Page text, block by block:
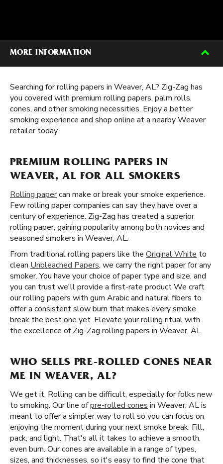
MORE INFORMATION
Searching for rolling papers in Weaver, AL? Zig-Zag has
you covered with premium rolling papers, palm rolls,
cones, and other smoking necessities. Enjoy a better
smoking experience and shop online at a nearby Weaver
retailer today.
PREMIUM ROLLING PAPERS IN
WEAVER, AL FOR ALL SMOKERS
Rolling papercan make or break your smoke experience.
Few rolling paper companies can say they have over a
century of experience. Zig-Zag has created a superior
rolling paper, gaining popularity among both novices and
seasoned smokers in Weaver, AL.
From traditional rolling papers like the Original White to
clean Unbleached Papers, we carry the right paper for any
smoker. You have your choice of paper type and size, and
you can trust we'll provide a first-rate product We craft
our rolling papers with gum Arabic and natural fibers to
offer a consistent slow burn that makes every smoke
break the best one yet. Elevate your rolling ritual with
the excellence of Zig-Zag rolling papers in Weaver, AL.
WHO SELLS PRE-ROLLED CONES NEAR
ME IN WEAVER, AL?
We get it. Rolling can be difficult, especially for folks new
to smoking. Our line ofpre-rolled cones in Weaver, AL is
meant to offer a simpler way to roll so you can focus on
enjoying the moment during your next smoke break. Fill,
pack, and light. That's all it takes to achieve a smooth,
even burn. Our cones are available in a range of types,
sizes, and thicknesses, so it's easy to find the cone that